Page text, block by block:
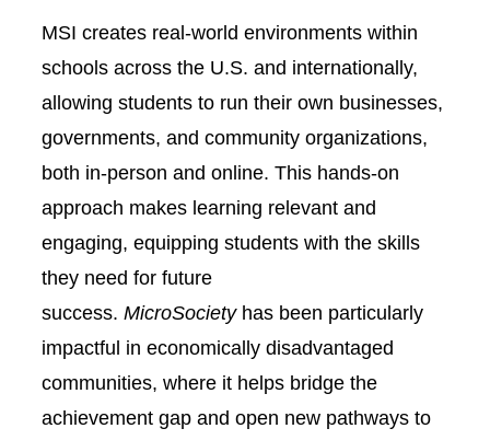
MSI creates real-world environments within
schools across the U.S. and internationally,
allowing students to run their own businesses,
governments, and community organizations,
both in-person and online. This hands-on
approach makes learning relevant and
engaging, equipping students with the skills
they need for future
success. MicroSocietyhas been particularly
impactful in economically disadvantaged
communities, where it helps bridge the
achievement gap and open new pathways to